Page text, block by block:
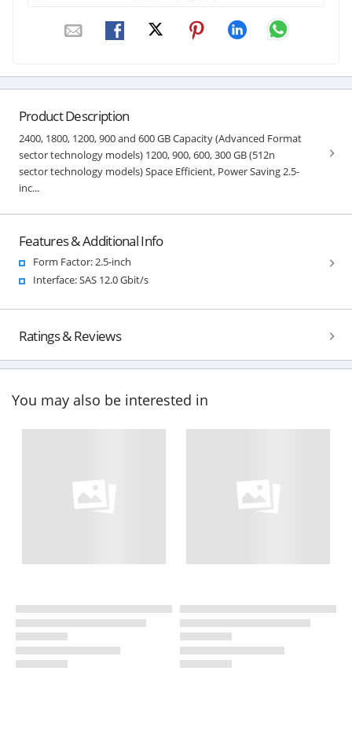
Product Description
2400, 1800, 1200, 900 and 600 GB Capacity (Advanced Format
sector technology models) 1200, 900, 600, 300 GB (512n
sector technology models) Space Efficient, Power Saving 2.5-
inc...
Features & Additional Info
Form Factor: 2.5-inch
Interface: SAS 12.0 Gbit/s
Ratings & Reviews
You may also be interested in